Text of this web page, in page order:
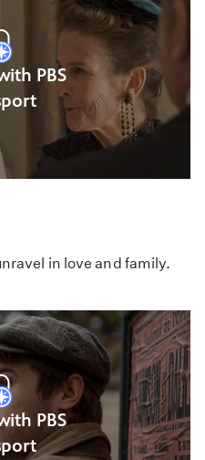
PBS
in love and family.
PBS